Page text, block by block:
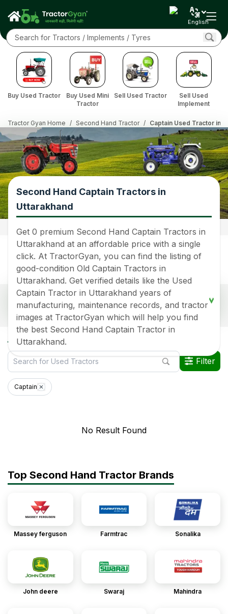
English
Buy Used Tractor
Buy Used Mini
Tractor
Sell Used Tractor
Sell Used
Implement
Tractor Gyan Home / Second Hand Tractor / Captain Used Tractor in
Second Hand Captain Tractors in
Uttarakhand
Get 0 premium Second Hand Captain Tractors in
Uttarakhand at an affordable price with a single
click. At TractorGyan, you can find the listing of
good-condition Old Captain Tractors in
Uttarakhand. Get verified details like the Used
Captain Tractor in Uttarakhand years of
manufacturing, maintenance records, and tractor
images at TractorGyan which will help you find
the best Second Hand Captain Tractor in
Uttarakhand.
Popular Second Hand Captain Tractor Price List
In Uttarakhand
Old Tractor Model Tractor HP Tractor Price
Data Last Updated On:8 Aug 2026
*Price may vary from state to state to know price in your city
All Captain Used Tractors in Uttarakhand
Filter
Captain
No Result Found
Top Second Hand Tractor Brands
Massey ferguson Farmtrac Sonalika
John deere Swaraj Mahindra